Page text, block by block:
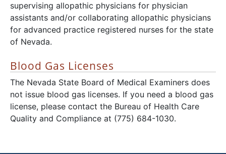
supervising allopathic physicians for physician
assistants and/or collaborating allopathic physicians
for advanced practice registered nurses for the state
of Nevada.
Blood Gas Licenses
The Nevada State Board of Medical Examiners does
not issue blood gas licenses. If you need a blood gas
license, please contact the Bureau of Health Care
Quality and Compliance at (775) 684-1030.